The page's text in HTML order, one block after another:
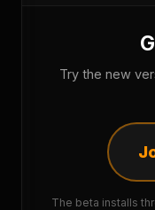
Try the new
The beta installs